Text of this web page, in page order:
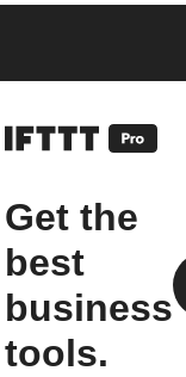
Get the
best
business
tools.